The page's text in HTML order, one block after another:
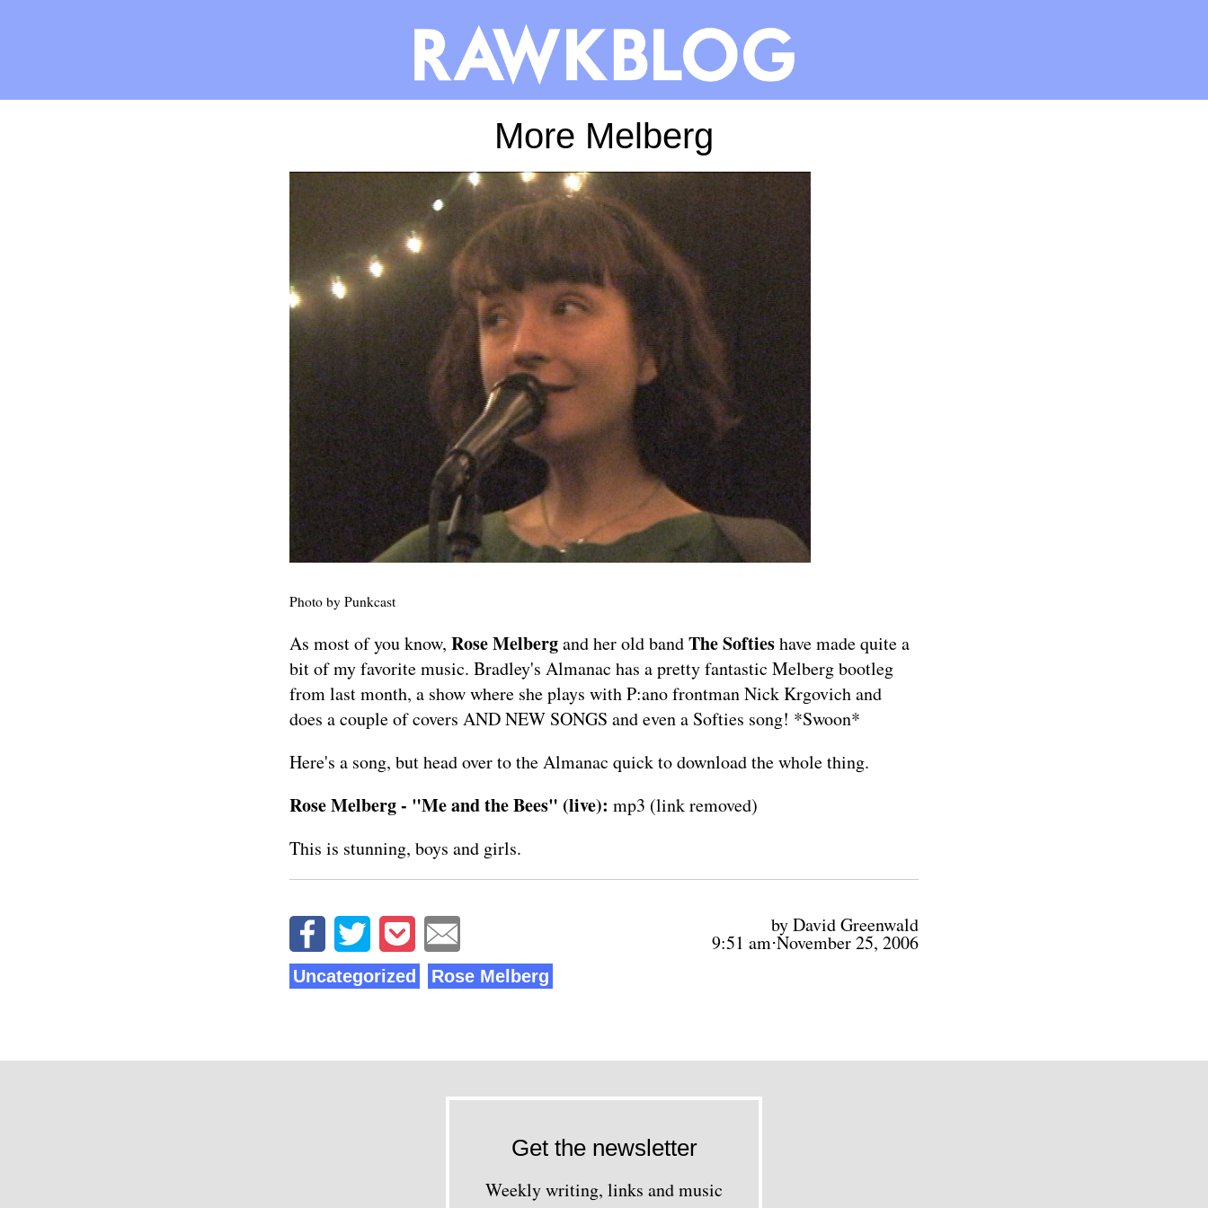
More Melberg
Photo by Punkcast
As most of you know, Rose Melbergand her old bandThe Softieshave made quite a
bit of my favorite music. Bradley's Almanac has a pretty fantastic Melberg bootleg
from last month, a show where she plays with P:ano frontman Nick Krgovich and
does a couple of covers AND NEW SONGS and even a Softies song! *Swoon*
Here's a song, but head over to the Almanac quick todownload the whole thing.
Rose Melberg - "Me and the Bees" (live): mp3 (link removed)
This is stunning, boys and girls.
by David Greenwald
9:51 am⋅November 25, 2006
Uncategorized Rose Melberg
Get the newsletter
Weekly writing, links and music